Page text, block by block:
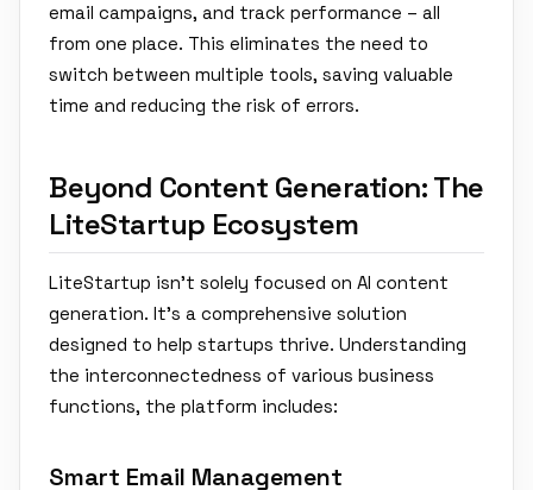
email campaigns, and track performance – all
from one place. This eliminates the need to
switch between multiple tools, saving valuable
time and reducing the risk of errors.
Beyond Content Generation: The
LiteStartup Ecosystem
LiteStartup isn't solely focused on AI content
generation. It’s a comprehensive solution
designed to help startups thrive. Understanding
the interconnectedness of various business
functions, the platform includes:
Smart Email Management